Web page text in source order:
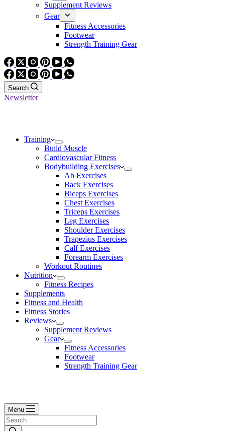
Supplement Reviews
Gear
Fitness Accessories
Footwear
Strength Training Gear
Search
Newsletter
Training
Build Muscle
Cardiovascular Fitness
Bodybuilding Exercises
Ab Exercises
Back Exercises
Biceps Exercises
Chest Exercises
Triceps Exercises
Leg Exercises
Shoulder Exercises
Trapezius Exercises
Calf Exercises
Forearm Exercises
Workout Routines
Nutrition
Fitness Recipes
Supplements
Fitness and Health
Fitness Stories
Reviews
Supplement Reviews
Gear
Fitness Accessories
Footwear
Strength Training Gear
Menu